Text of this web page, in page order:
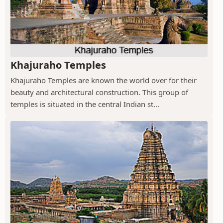
Khajuraho Temples
Khajuraho Temples are known the world over for their
beauty and architectural construction. This group of
temples is situated in the central Indian st...